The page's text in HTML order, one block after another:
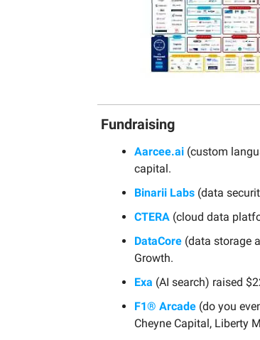
Fundraising
Aarcee.ai (custom
capital.
Binarii Labs (data
CTERA (cloud data
DataCore (data storage
Growth.
Exa (AI search) raised
F1® Arcade (do you
Cheyne Capital, Liberty